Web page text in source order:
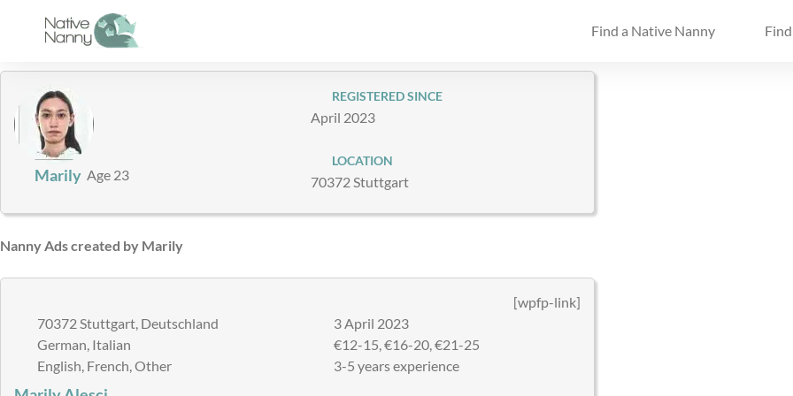
Find a Native Nanny
Marily Age 23
REGISTERED SINCE
April 2023
LOCATION
70372 Stuttgart
Nanny Ads created by Marily
[wpfp-link]
70372 Stuttgart, Deutschland
German, Italian
English, French, Other
3 April 2023
€12-15, €16-20, €21-25
3-5 years experience